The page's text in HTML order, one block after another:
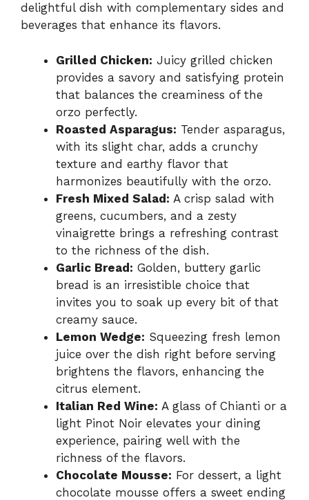
delightful dish with complementary sides and
beverages that enhance its flavors.
Grilled Chicken: Juicy grilled chicken
provides a savory and satisfying protein
that balances the creaminess of the
orzo perfectly.
Roasted Asparagus: Tender asparagus,
with its slight char, adds a crunchy
texture and earthy flavor that
harmonizes beautifully with the orzo.
Fresh Mixed Salad: A crisp salad with
greens, cucumbers, and a zesty
vinaigrette brings a refreshing contrast
to the richness of the dish.
Garlic Bread: Golden, buttery garlic
bread is an irresistible choice that
invites you to soak up every bit of that
creamy sauce.
Lemon Wedge: Squeezing fresh lemon
juice over the dish right before serving
brightens the flavors, enhancing the
citrus element.
Italian Red Wine: A glass of Chianti or a
light Pinot Noir elevates your dining
experience, pairing well with the
richness of the flavors.
Chocolate Mousse: For dessert, a light
chocolate mousse offers a sweet ending